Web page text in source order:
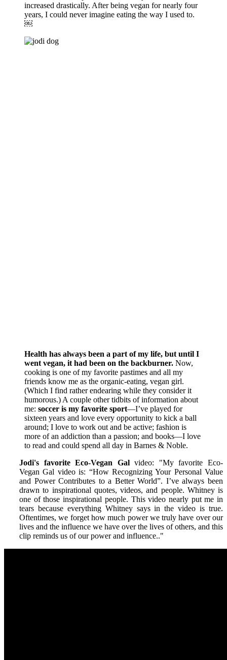
increased drastically. After being vegan for nearly four
years, I could never imagine eating the way I used to.
￼
Health has always been a part of my life, but until I
went vegan, it had been on the backburner. Now,
cooking is one of my favorite pastimes and all my
friends know me as the organic-eating, vegan girl.
(Which I find rather endearing while they consider it
humorous.) A couple other tidbits of information about
me: soccer is my favorite sport—I’ve played for
sixteen years and love every opportunity to kick a ball
around; I love to work out and be active; fashion is
more of an addiction than a passion; and books—I love
to read and could spend all day in Barnes & Noble.
Jodi's favorite Eco-Vegan Galvideo: "My favorite Eco-
Vegan Gal video is: “How Recognizing Your Personal Value
and Power Contributes to a Better World”. I’ve always been
drawn to inspirational quotes, videos, and people. Whitney is
one of those inspirational people. This video nearly put me in
tears because everything Whitney says in the video is true.
Oftentimes, we forget how much power we truly have over our
lives and the influence we have over the lives of others, and this
clip reminds us of our power and influence.."